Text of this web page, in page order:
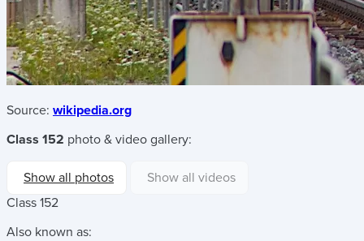
Source: wikipedia.org
Class 152 photo & video gallery:
Show all photos
Show all videos
Class 152
Also known as: